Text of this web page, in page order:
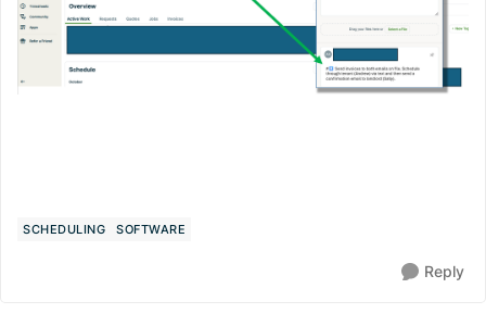
SCHEDULING SOFTWARE
Reply